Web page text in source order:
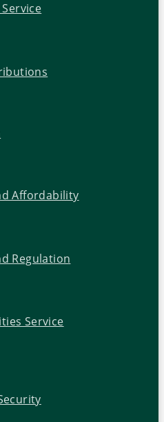
Affordability
Regulation
Service